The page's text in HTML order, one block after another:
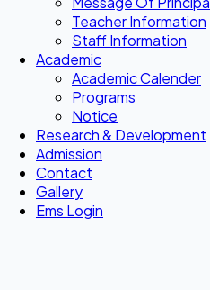
Teacher Information
Staff Information
Academic
Academic Calender
Programs
Notice
Research & Development
Admission
Contact
Gallery
Ems Login